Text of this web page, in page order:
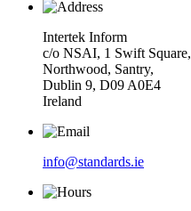
Intertek Inform
c/o NSAI, 1 Swift Square,
Northwood, Santry,
Dublin 9, D09 A0E4
Ireland
info@standards.ie